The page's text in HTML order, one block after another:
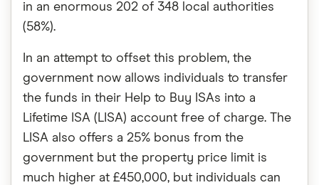
in an enormous 202 of 348 local authorities
(58%).
In an attempt to offset this problem, the
government now allows individuals to transfer
the funds in their Help to Buy ISAs into a
Lifetime ISA (LISA) account free of charge. The
LISA also offers a 25% bonus from the
government but the property price limit is
much higher at £450,000, but individuals can